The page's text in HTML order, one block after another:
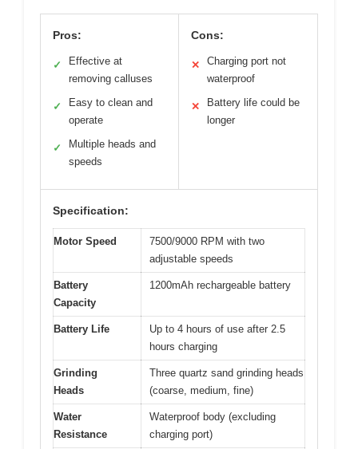
Pros:
✓
Effective at
removing calluses
✓
Easy to clean and
operate
✓
Multiple heads and
speeds
Cons:
✕
Charging port not
waterproof
✕
Battery life could be
longer
Specification:
Motor Speed
7500/9000 RPM with two
adjustable speeds
Battery
Capacity
1200mAh rechargeable battery
Battery Life
Up to 4 hours of use after 2.5
hours charging
Grinding
Heads
Three quartz sand grinding heads
(coarse, medium, fine)
Water
Resistance
Waterproof body (excluding
charging port)